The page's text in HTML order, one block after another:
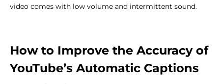
video comes with low volume and intermittent sound.
How to Improve the Accuracy of
YouTube’s Automatic Captions